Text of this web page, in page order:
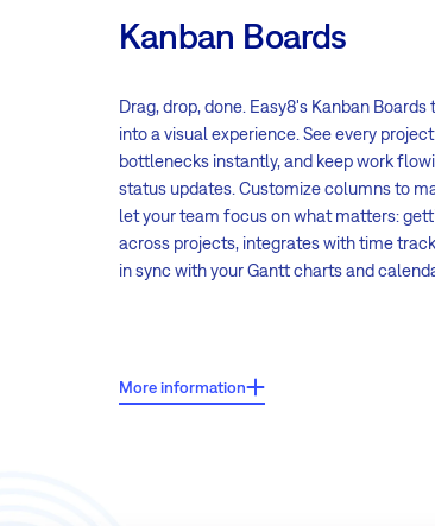
Kanban Boards
Drag, drop, done. Easy8's Kanban
into a visual experience. See every
bottlenecks instantly, and keep work
status updates. Customize columns to
let your team focus on what matters:
across projects, integrates with time
in sync with your Gantt charts and
More information